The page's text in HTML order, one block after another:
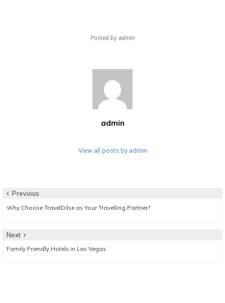
Posted by admin
admin
View all posts by admin
Post
navigation
Previous
Previous
post:
Why Choose TravelDilse as Your Travelling Partner?
Next
Family Friendly Hotels in Las Vegas